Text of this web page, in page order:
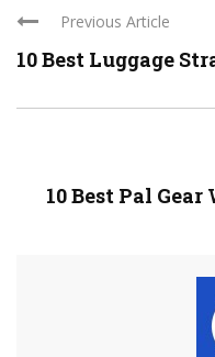
Previous Article
10 Best Luggage
10 Best Pal